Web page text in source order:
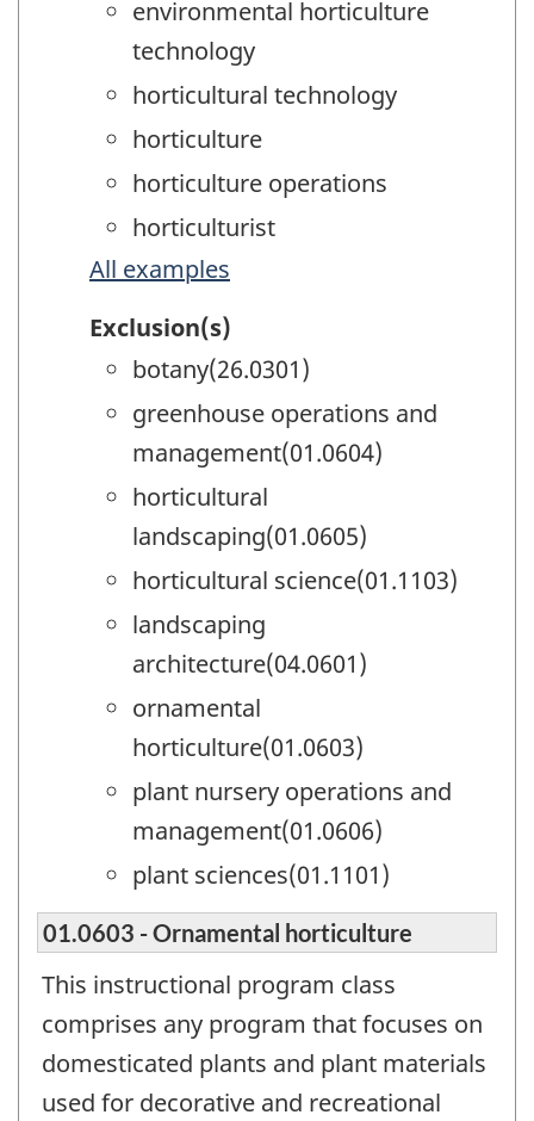
environmental horticulture
technology
horticultural technology
horticulture
horticulture operations
horticulturist
All examples
Exclusion(s)
botany(26.0301)
greenhouse operations and
management(01.0604)
horticultural
landscaping(01.0605)
horticultural science(01.1103)
landscaping
architecture(04.0601)
ornamental
horticulture(01.0603)
plant nursery operations and
management(01.0606)
plant sciences(01.1101)
01.0603 - Ornamental horticulture
This instructional program class
comprises any program that focuses on
domesticated plants and plant materials
used for decorative and recreational